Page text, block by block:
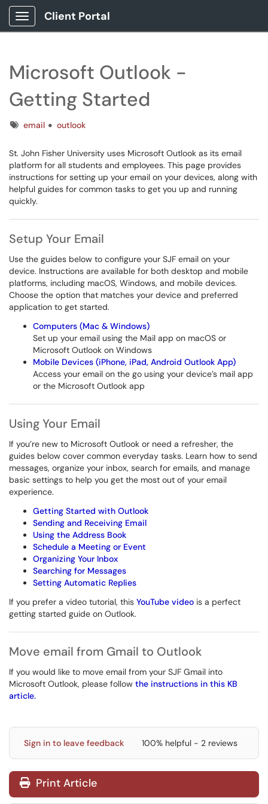
Show Applications Menu
Client Portal
Microsoft Outlook -
Getting Started
Tagsemail outlook
St. John Fisher University uses Microsoft Outlook as its email
platform for all students and employees. This page provides
instructions for setting up your email on your devices, along with
helpful guides for common tasks to get you up and running
quickly.
Setup Your Email
Use the guides below to configure your SJF email on your
device. Instructions are available for both desktop and mobile
platforms, including macOS, Windows, and mobile devices.
Choose the option that matches your device and preferred
application to get started.
Computers (Mac & Windows)
Set up your email using the Mail app on macOS or
Microsoft Outlook on Windows
Mobile Devices (iPhone, iPad, Android Outlook App)
Access your email on the go using your device’s mail app
or the Microsoft Outlook app
Using Your Email
If you’re new to Microsoft Outlook or need a refresher, the
guides below cover common everyday tasks. Learn how to send
messages, organize your inbox, search for emails, and manage
basic settings to help you get the most out of your email
experience.
Getting Started with Outlook
Sending and Receiving Email
Using the Address Book
Schedule a Meeting or Event
Organizing Your Inbox
Searching for Messages
Setting Automatic Replies
If you prefer a video tutorial, this YouTube video is a perfect
getting started guide on Outlook.
Move email from Gmail to Outlook
If you would like to move email from your SJF Gmail into
Microsoft Outlook, please follow the instructions in this KB
article.
Sign in to leave feedback 100% helpful - 2 reviews
Print Article